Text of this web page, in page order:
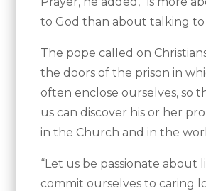
to God than about talking to
The pope called on
the doors of the prison in
often enclose ourselves, so
us can discover his or her
in the Church and in the
“Let us be passionate about
commit ourselves to caring